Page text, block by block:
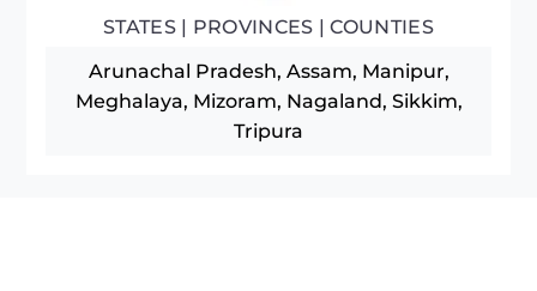
STATES | PROVINCES | COUNTIES
Arunachal Pradesh, Assam, Manipur,
Meghalaya, Mizoram, Nagaland, Sikkim,
Tripura